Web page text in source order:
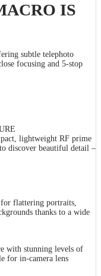
IS
subtle telephoto
focusing and 5-stop
lightweight RF prime
discover beautiful detail –
flattering portraits,
thanks to a wide
with stunning levels of
for in-camera lens